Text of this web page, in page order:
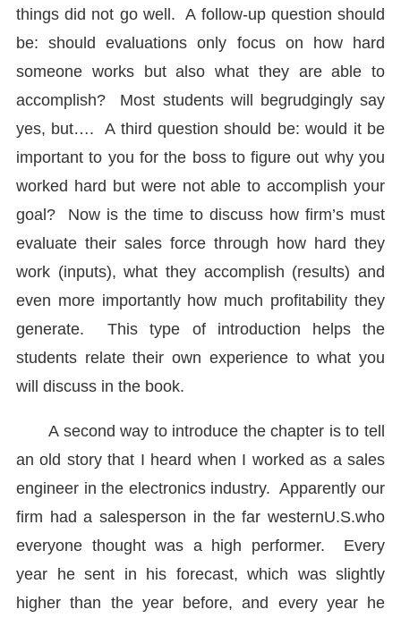
things did not go well. A follow-up question should
be: should evaluations only focus on how hard
someone works but also what they are able to
accomplish? Most students will begrudgingly say
yes, but…. A third question should be: would it be
important to you for the boss to figure out why you
worked hard but were not able to accomplish your
goal? Now is the time to discuss how firm’s must
evaluate their sales force through how hard they
work (inputs), what they accomplish (results) and
even more importantly how much profitability they
generate. This type of introduction helps the
students relate their own experience to what you
will discuss in the book.
A second way to introduce the chapter is to tell
an old story that I heard when I worked as a sales
engineer in the electronics industry. Apparently our
firm had a salesperson in the far westernU.S.who
everyone thought was a high performer. Every
year he sent in his forecast, which was slightly
higher than the year before, and every year he